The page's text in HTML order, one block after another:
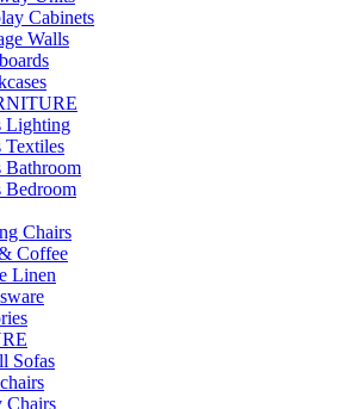
Cabinets
Walls
Lighting
Textiles
Bathroom
Bedroom
Chairs
Coffee
Linen
Sofas
Chairs